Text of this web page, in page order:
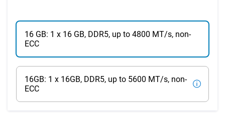
16 GB: 1 x 16 GB, DDR5, up to 4800 MT/s, non-
ECC
16GB: 1 x 16GB, DDR5, up to 5600 MT/s, non-
ECC